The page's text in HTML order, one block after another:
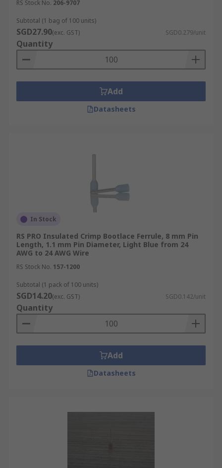
RS Stock No. 206-9707
Subtotal (1 bag of 100 units)
SGD27.90(exc. GST) SGD0.279/unit
Quantity
Add
Datasheets
In Stock
RS PRO Insulated Crimp Bootlace Ferrule, 8 mm Pin
Length, 1.1 mm Pin Diameter, Light Blue from 24
AWG to 24 AWG Wire
RS Stock No. 157-1200
Subtotal (1 pack of 100 units)
SGD14.20(exc. GST) SGD0.142/unit
Quantity
Add
Datasheets